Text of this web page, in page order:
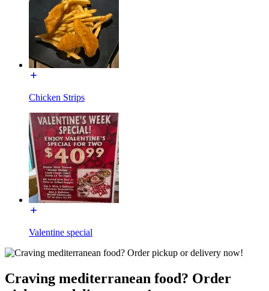
Chicken Strips
Valentine special
Craving mediterranean food? Order